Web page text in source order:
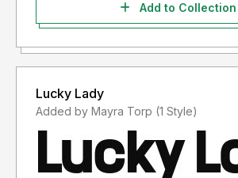
Add to Collection
Lucky Lady
Added by Mayra Torp (1 Style)